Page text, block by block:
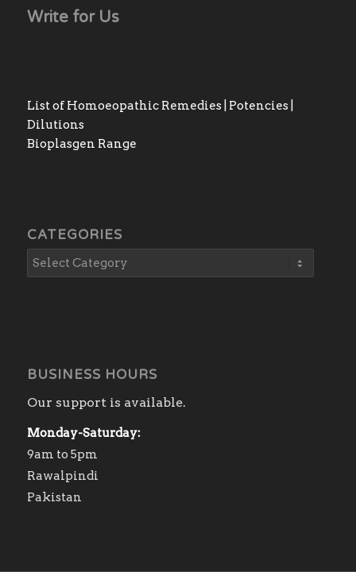
Write for Us
List of Homoeopathic Remedies | Potencies |
Dilutions
Bioplasgen Range
CATEGORIES
BUSINESS HOURS
Our support is available.
Monday-Saturday:
9am to 5pm
Rawalpindi
Pakistan